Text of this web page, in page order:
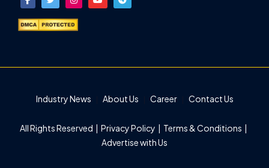
Industry News About Us Career Contact Us
All Rights Reserved | Privacy Policy | Terms & Conditions |
Advertise with Us